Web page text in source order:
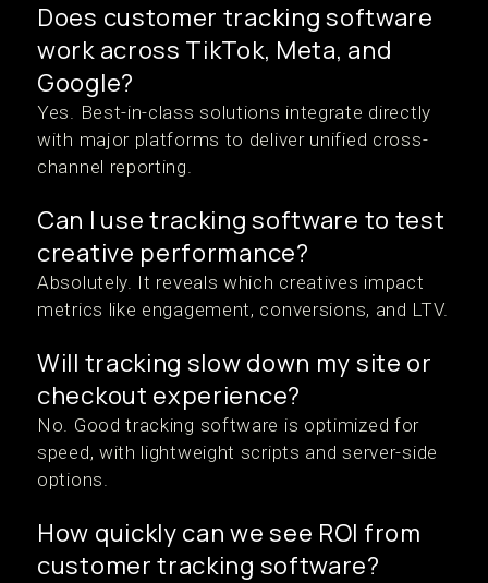
Does customer tracking software
work across TikTok, Meta, and
Google?
Yes. Best-in-class solutions integrate directly
with major platforms to deliver unified cross-
channel reporting.
Can I use tracking software to test
creative performance?
Absolutely. It reveals which creatives impact
metrics like engagement, conversions, and LTV.
Will tracking slow down my site or
checkout experience?
No. Good tracking software is optimized for
speed, with lightweight scripts and server-side
options.
How quickly can we see ROI from
customer tracking software?